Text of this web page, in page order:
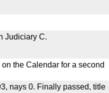
Judiciary C.
the Calendar for a second
nays 0. Finally passed, title